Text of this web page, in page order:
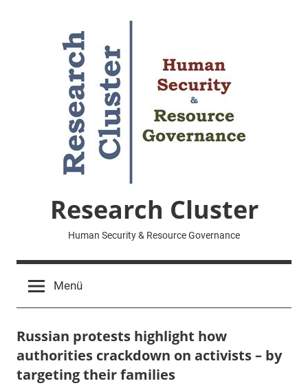
Research Cluster
Human Security & Resource Governance
Menü
Russian protests highlight how
authorities crackdown on activists – by
targeting their families